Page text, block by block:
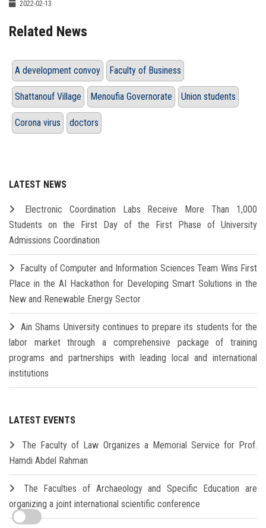
2022-02-13
Related News
A development convoy Faculty of Business
Shattanouf Village Menoufia Governorate Union students
Corona virus doctors
LATEST NEWS
Electronic Coordination Labs Receive More Than 1,000
Students on the First Day of the First Phase of University
Admissions Coordination
Faculty of Computer and Information Sciences Team Wins First
Place in the AI Hackathon for Developing Smart Solutions in the
New and Renewable Energy Sector
Ain Shams University continues to prepare its students for the
labor market through a comprehensive package of training
programs and partnerships with leading local and international
institutions
LATEST EVENTS
The Faculty of Law Organizes a Memorial Service for Prof.
Hamdi Abdel Rahman
The Faculties of Archaeology and Specific Education are
organizing a joint international scientific conference